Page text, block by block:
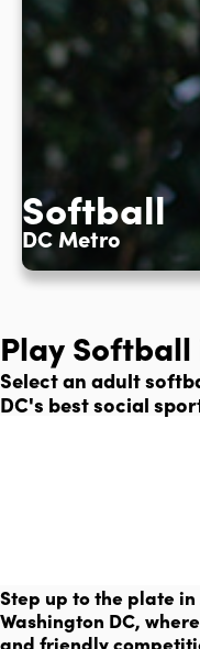
Softball
DC Metro
Play Softball
Select an adult
DC's best social
Step up to the plate
Washington DC,
and friendly